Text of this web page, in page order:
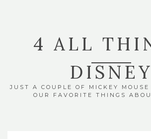
4 ALL
DISNEY
JUST A COUPLE OF MICKEY
OUR FAVORITE THINGS